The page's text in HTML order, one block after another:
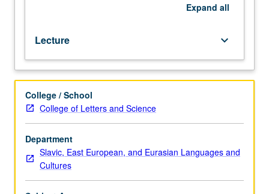
recommended
preparation
for
102B,
which
is
recommended
preparation
102C.
course
Expand all
Lecture keyboard_arrow_down
College / School
College of Letters and Science
Department
Slavic, East European, and Eurasian Languages and
Cultures